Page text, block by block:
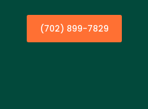
(702) 899-7829